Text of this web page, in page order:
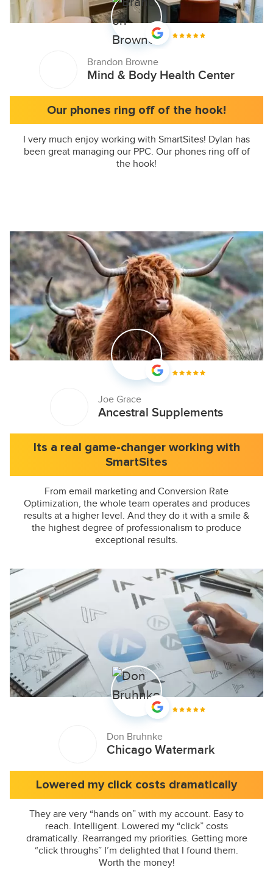
Brandon Browne
Mind & Body Health Center
Our phones ring off of the hook!
I very much enjoy working with SmartSites! Dylan has
been great managing our PPC. Our phones ring off of
the hook!
Joe Grace
Ancestral Supplements
Its a real game-changer working with
SmartSites
From email marketing and Conversion Rate
Optimization, the whole team operates and produces
results at a higher level. And they do it with a smile &
the highest degree of professionalism to produce
exceptional results.
Don Bruhnke
Chicago Watermark
Lowered my click costs dramatically
They are very “hands on” with my account. Easy to
reach. Intelligent. Lowered my “click” costs
dramatically. Rearranged my priorities. Getting more
“click throughs” I’m delighted that I found them.
Worth the money!